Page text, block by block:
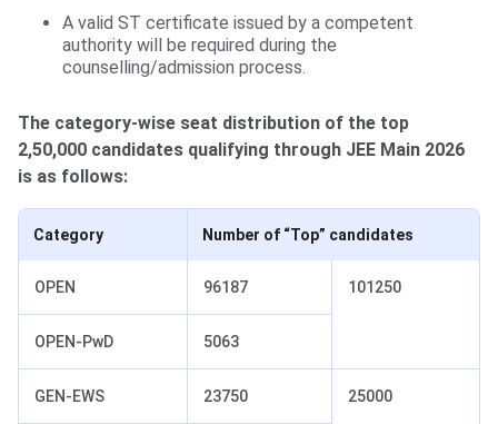
A valid ST certificate issued by a competent
authority will be required during the
counselling/admission process.
The category-wise seat distribution of the top
2,50,000 candidates qualifying through JEE Main 2026
is as follows:
Category Number of “Top” candidates
OPEN 96187 101250
OPEN-PwD 5063
GEN-EWS 23750 25000